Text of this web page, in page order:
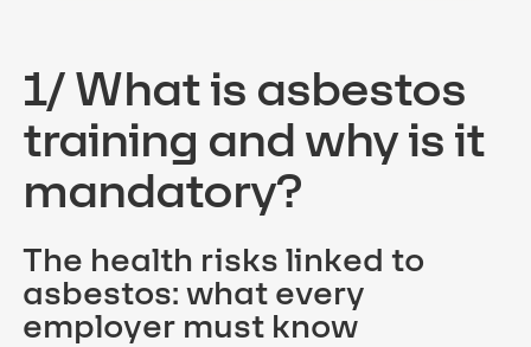
1/ What is asbestos
training and why is it
mandatory?
The health risks linked to
asbestos: what every
employer must know